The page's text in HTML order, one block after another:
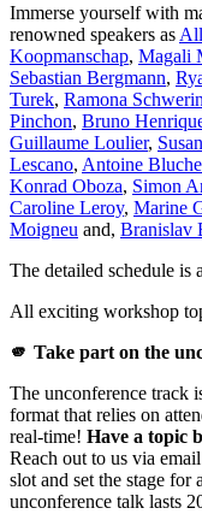
Immerse yourself with
renowned speakers as
Koopmanschap, Magali
Sebastian Bergmann,
Turek, Ramona
Pinchon, Bruno
Guillaume Loulier,
Lescano, Antoine
Konrad Oboza, Simon
Caroline Leroy, Marine
Moigneu and, Branislav
The detailed schedule is
All exciting workshop
🫵 Take part on the
The unconference track
format that relies on
real-time! Have a topic
Reach out to us via
slot and set the stage for
unconference talk lasts